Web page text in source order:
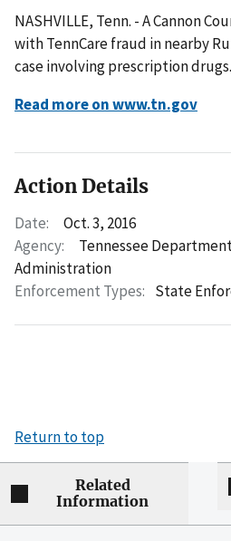
NASHVILLE, Tenn. - A Cannon
with TennCare fraud in nearby
case involving prescription drugs.
Read more on www.tn.gov
Action Details
Date:
Oct. 3, 2016
Agency:
Tennessee
Administration
Enforcement Types: State
Return to top
Related
Information